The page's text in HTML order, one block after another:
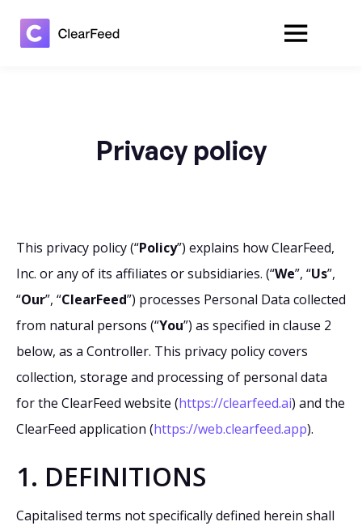
Privacy policy
This privacy policy (“Policy”) explains how ClearFeed,
Inc. or any of its affiliates or subsidiaries. (“We”, “Us”,
“Our”, “ClearFeed”) processes Personal Data collected
from natural persons (“You”) as specified in clause 2
below, as a Controller. This privacy policy covers
collection, storage and processing of personal data
for the ClearFeed website (https://clearfeed.ai) and the
ClearFeed application (https://web.clearfeed.app).
1. DEFINITIONS
Capitalised terms not specifically defined herein shall